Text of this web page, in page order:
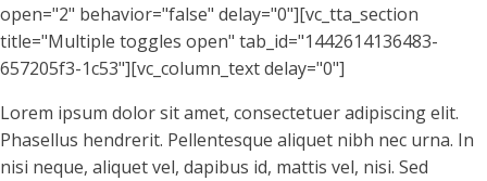
open="2" behavior="false" delay="0"][vc_tta_section
title="Multiple toggles open" tab_id="1442614136483-
657205f3-1c53"][vc_column_text delay="0"]
Lorem ipsum dolor sit amet, consectetuer adipiscing elit.
Phasellus hendrerit. Pellentesque aliquet nibh nec urna. In
nisi neque, aliquet vel, dapibus id, mattis vel, nisi. Sed